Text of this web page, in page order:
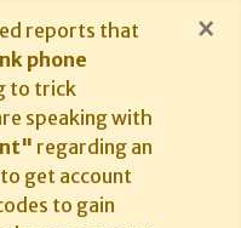
reports that
phone
to trick
speaking with
regarding an
get account
to gain
×